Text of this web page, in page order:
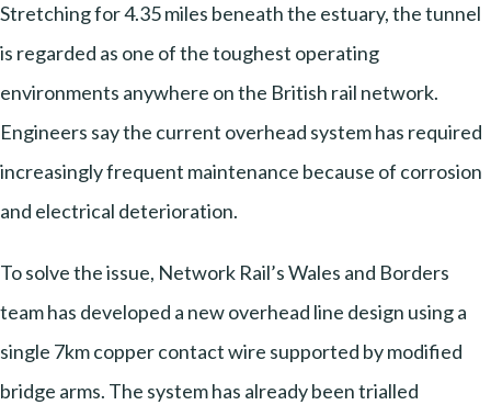
Stretching for 4.35 miles beneath the estuary, the tunnel
is regarded as one of the toughest operating
environments anywhere on the British rail network.
Engineers say the current overhead system has required
increasingly frequent maintenance because of corrosion
and electrical deterioration.
To solve the issue, Network Rail’s Wales and Borders
team has developed a new overhead line design using a
single 7km copper contact wire supported by modified
bridge arms. The system has already been trialled